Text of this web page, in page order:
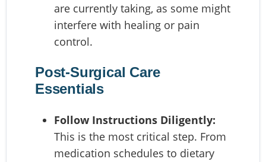
are currently taking, as some might
interfere with healing or pain
control.
Post-Surgical Care
Essentials
Follow Instructions Diligently:
This is the most critical step. From
medication schedules to dietary